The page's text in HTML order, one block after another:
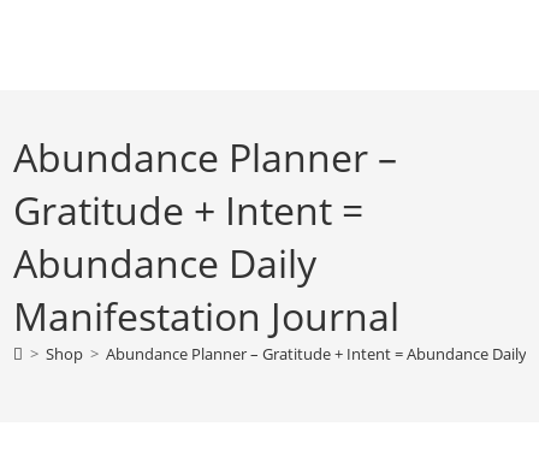
Abundance Planner –
Gratitude + Intent =
Abundance Daily
Manifestation Journal
> Shop > Abundance Planner – Gratitude + Intent = Abundance Daily